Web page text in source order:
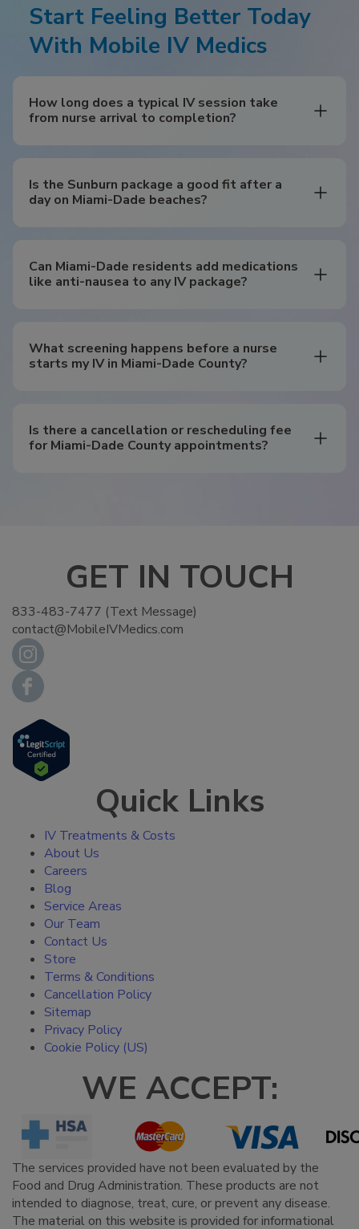
Start Feeling Better Today
With Mobile IV Medics
How long does a typical IV session take
from nurse arrival to completion?
Is the Sunburn package a good fit after a
day on Miami-Dade beaches?
Can Miami-Dade residents add medications
like anti-nausea to any IV package?
What screening happens before a nurse
starts my IV in Miami-Dade County?
Is there a cancellation or rescheduling fee
for Miami-Dade County appointments?
GET IN TOUCH
833-483-7477 (Text Message)
contact@MobileIVMedics.com
Quick Links
IV Treatments & Costs
About Us
Careers
Blog
Service Areas
Our Team
Contact Us
Store
Terms & Conditions
Cancellation Policy
Sitemap
Privacy Policy
Cookie Policy (US)
WE ACCEPT:
The services provided have not been evaluated by the
Food and Drug Administration. These products are not
intended to diagnose, treat, cure, or prevent any disease.
The material on this website is provided for informational